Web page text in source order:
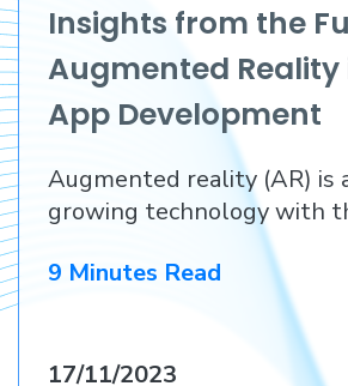
Insights from the
Augmented Reality
App Development
Augmented reality (AR) is
growing technology with
9 Minutes Read
17/11/2023